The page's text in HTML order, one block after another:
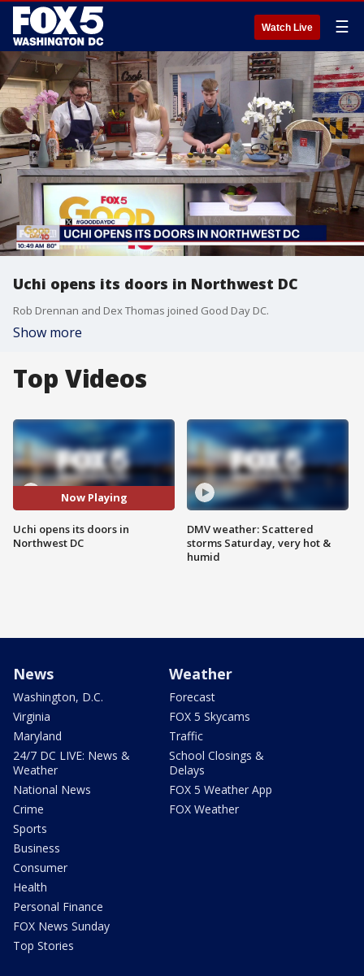
Watch Live ☰
Uchi opens its doors in Northwest DC
Rob Drennan and Dex Thomas joined Good Day DC.
Show more
Top Videos
Now Playing
Uchi opens its doors in
Northwest DC
DMV weather: Scattered
storms Saturday, very hot &
humid
News
Washington, D.C.
Virginia
Maryland
24/7 DC LIVE: News &
Weather
National News
Crime
Sports
Business
Consumer
Health
Personal Finance
FOX News Sunday
Top Stories
Weather
Forecast
FOX 5 Skycams
Traffic
School Closings &
Delays
FOX 5 Weather App
FOX Weather